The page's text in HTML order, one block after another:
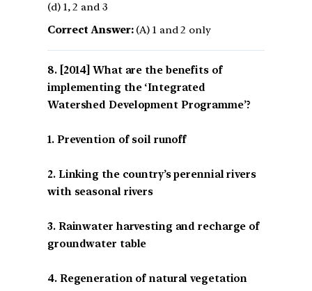
(d) 1, 2 and 3
Correct Answer:(A) 1 and 2 only
[2014] What are the benefits of
implementing the ‘Integrated
Watershed Development Programme’?
1. Prevention of soil runoff
2. Linking the country’s perennial rivers
with seasonal rivers
3. Rainwater harvesting and recharge of
groundwater table
4. Regeneration of natural vegetation